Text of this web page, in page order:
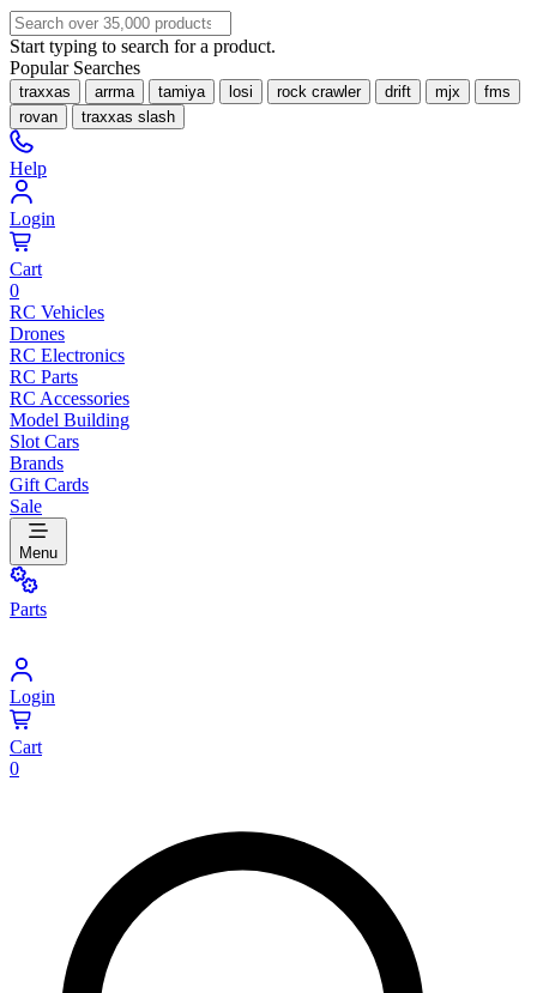
Start typing to search for a product.
Popular Searches
traxxas arrma tamiya losi rock crawler drift mjx
fms
rovan
traxxas slash
Help
Login
Cart
0
RC Vehicles
Drones
RC Electronics
RC Parts
RC Accessories
Model Building
Slot Cars
Brands
Gift Cards
Sale
Menu
Parts
Login
Cart
0